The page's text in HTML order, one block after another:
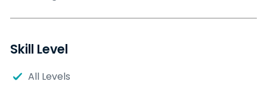
Skill Level
All Levels